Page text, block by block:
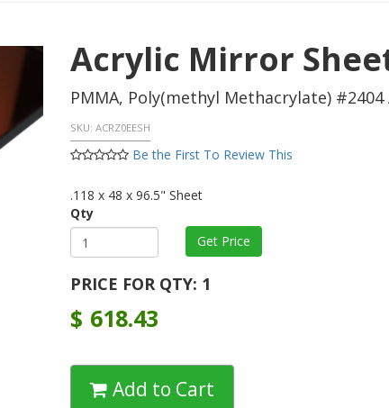
Acrylic Mirror
PMMA, Poly(methyl Methacrylate)
SKU: ACRZ0EESH
Be the First To Review This
.118 x 48 x 96.5" Sheet
Qty
PRICE FOR QTY: 1
$ 618.43
Add to Cart